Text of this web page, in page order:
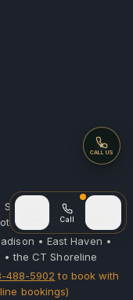
CallCall (after
CALL US
Call
Sun 10am–6pm |
required
• East Haven •
the CT Shoreline
488-5902 to book with
bookings)